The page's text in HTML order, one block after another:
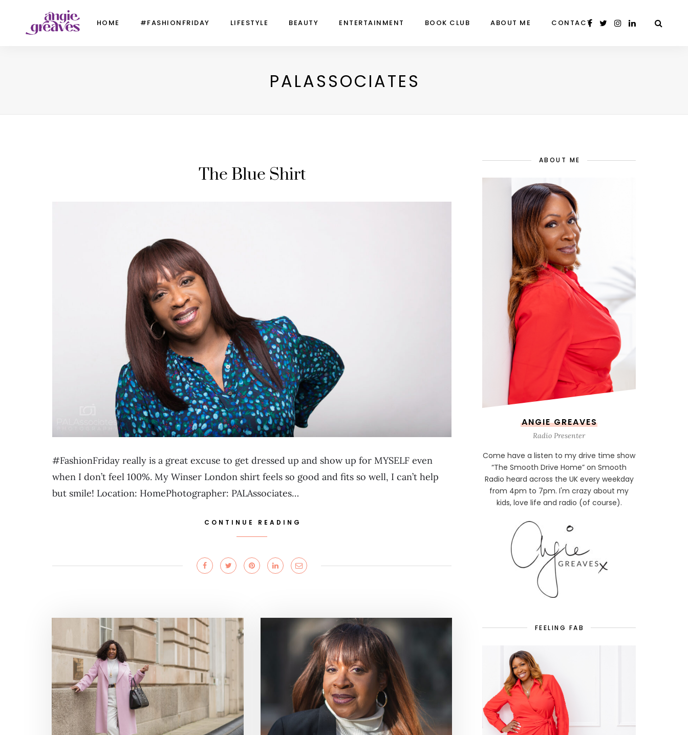
HOME #FASHIONFRIDAY LIFESTYLE BEAUTY ENTERTAINMENT BOOK CLUB ABOUT ME CONTACT
PALASSOCIATES
The Blue Shirt
#FashionFriday really is a great excuse to get dressed up and show up for MYSELF even
when I don’t feel 100%. My Winser London shirt feels so good and fits so well, I can’t help
but smile! Location: HomePhotographer: PALAssociates…
CONTINUE READING
ABOUT ME
ANGIE GREAVES
Radio Presenter
Come have a listen to my drive time show
“The Smooth Drive Home” on Smooth
Radio heard across the UK every weekday
from 4pm to 7pm. I'm crazy about my
kids, love life and radio (of course).
FEELING FAB